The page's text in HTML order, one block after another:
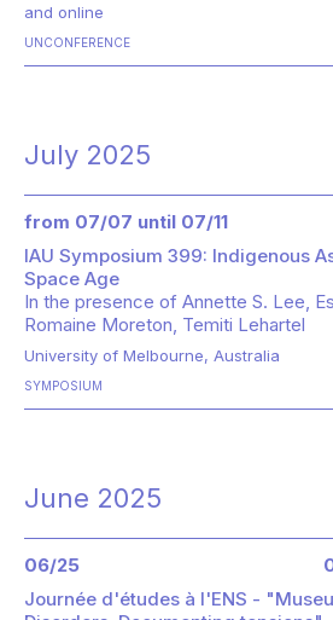
and online
UNCONFERENCE
July 2025
from 07/07 until 07/11
IAU Symposium 399: Indigenous
Space Age
In the presence of Annette S. Lee
Romaine Moreton Temiti Lehartel
University of Melbourne, Australia
SYMPOSIUM
June 2025
06/25
Journée d'études à l'ENS -